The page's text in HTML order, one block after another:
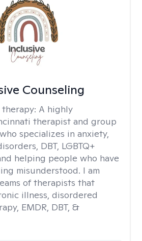
Counseling
A highly
therapist and group
specializes in anxiety,
DBT, LGBTQ+
helping people who have
misunderstood. I am
of therapists that
illness, disordered
EMDR, DBT, &